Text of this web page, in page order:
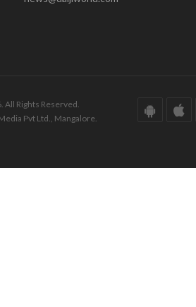
Rights Reserved.
Pvt Ltd., Mangalore.